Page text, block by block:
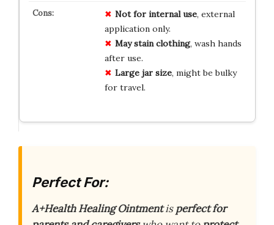
Not for internal use, external
application only.
May stain clothing, wash hands
after use.
Large jar size, might be bulky
for travel.
Perfect For:
A+Health Healing Ointmentisperfect for